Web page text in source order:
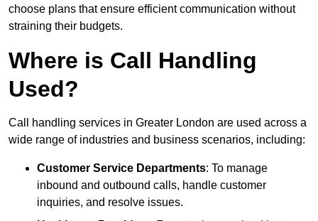
choose plans that ensure efficient communication without
straining their budgets.
Where is Call Handling
Used?
Call handling services in Greater London are used across a
wide range of industries and business scenarios, including:
Customer Service Departments: To manage
inbound and outbound calls, handle customer
inquiries, and resolve issues.